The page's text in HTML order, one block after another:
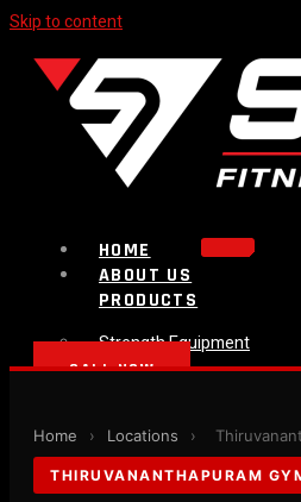
Skip to content
HOME
ABOUT US
PRODUCTS
Strength Equipment
Bench
BLOG
CONTACT
CALL NOW
Home › Locations ›
THIRUVANANTHAPURAM